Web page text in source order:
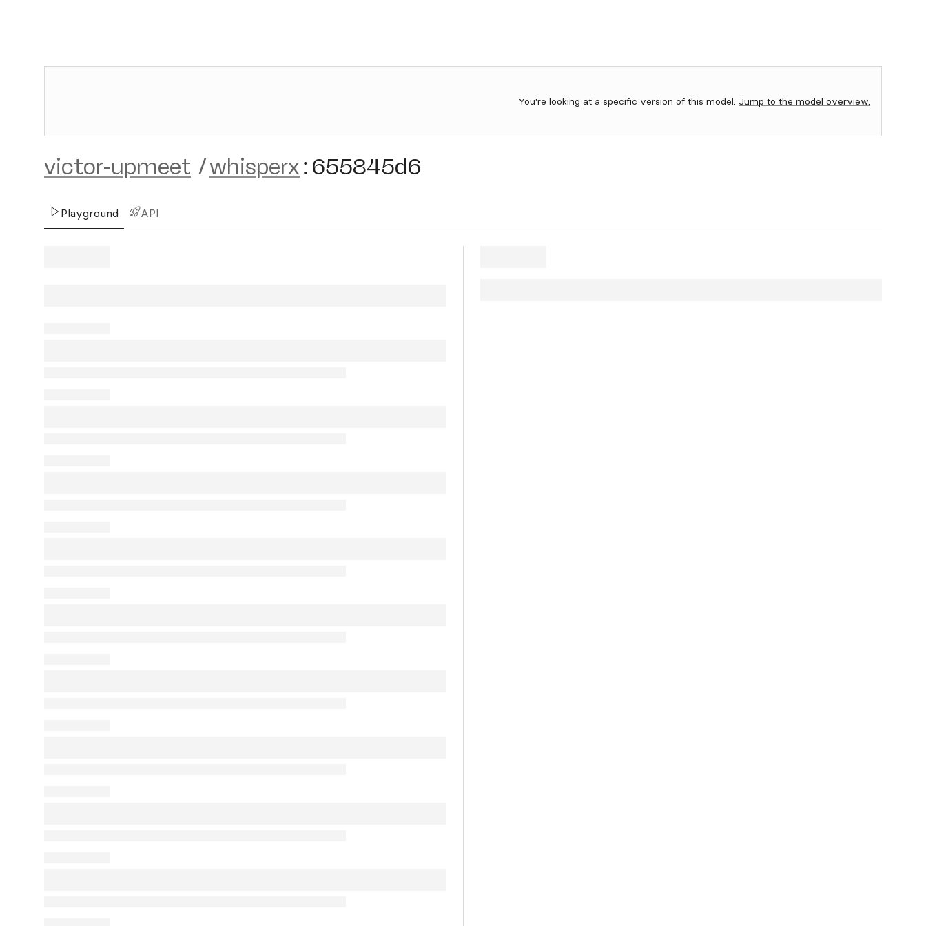
You're looking at a specific version of this model. Jump to the model overview.
victor-upmeet /whisperx: 655845d6
Playground API